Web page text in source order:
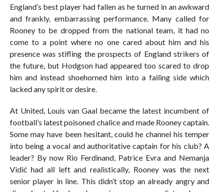
England’s best player had fallen as he turned in an awkward
and frankly, embarrassing performance. Many called for
Rooney to be dropped from the national team, it had no
come to a point where no one cared about him and his
presence was stifling the prospects of England strikers of
the future, but Hodgson had appeared too scared to drop
him and instead shoehorned him into a failing side which
lacked any spirit or desire.
At United, Louis van Gaal became the latest incumbent of
football’s latest poisoned chalice and made Rooney captain.
Some may have been hesitant, could he channel his temper
into being a vocal and authoritative captain for his club? A
leader? By now Rio Ferdinand, Patrice Evra and Nemanja
Vidić had all left and realistically, Rooney was the next
senior player in line. This didn’t stop an already angry and